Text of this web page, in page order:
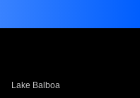
Lake Balboa